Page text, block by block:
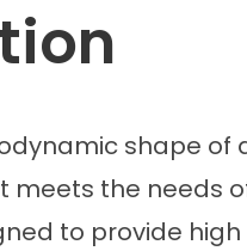
shape of
the needs
to provide